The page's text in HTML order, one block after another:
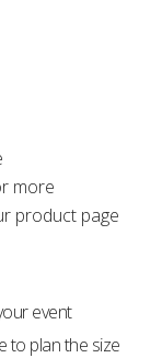
more
product page
event
to plan the size